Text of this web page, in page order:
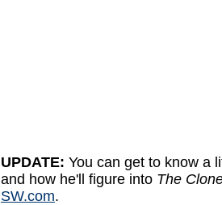
UPDATE: You can get to know a
and how he'll figure into The
SW.com.